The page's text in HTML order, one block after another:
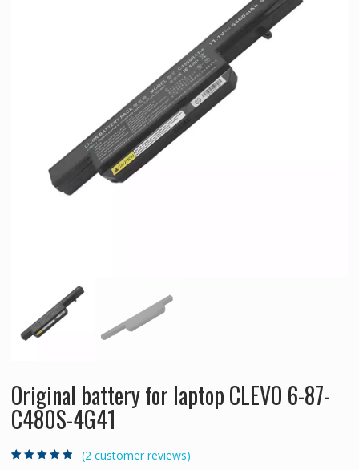
Original battery for laptop CLEVO 6-87-
C480S-4G41
(2 customer reviews)